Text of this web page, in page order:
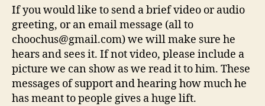
If you would like to send a brief video or audio
greeting, or an email message (all to
choochus@gmail.com) we will make sure he
hears and sees it. If not video, please include a
picture we can show as we read it to him. These
messages of support and hearing how much he
has meant to people gives a huge lift.